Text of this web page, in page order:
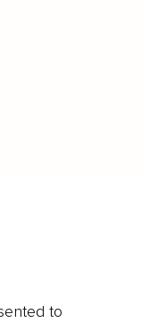
to